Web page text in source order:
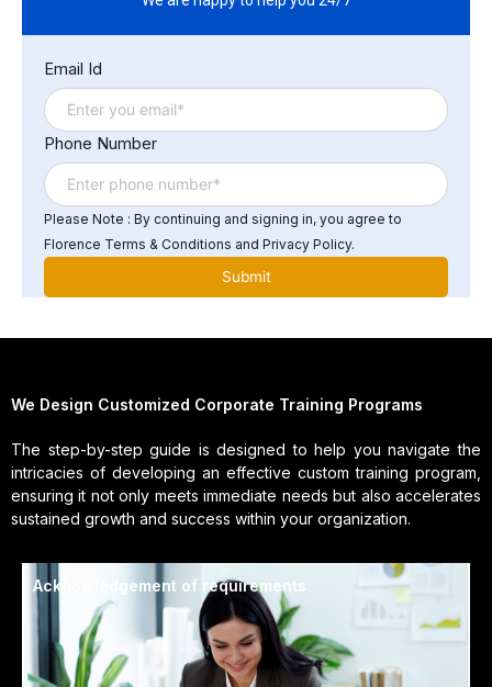
and efficient messaging
Email Id
Phone Number
Please Note : By continuing and signing in, you agree to
Florence Terms & Conditions and Privacy Policy.
We Design Customized Corporate Training Programs
The step-by-step guide is designed to help you navigate the
intricacies of developing an effective custom training program,
ensuring it not only meets immediate needs but also accelerates
sustained growth and success within your organization.
Acknowledgement of requirements